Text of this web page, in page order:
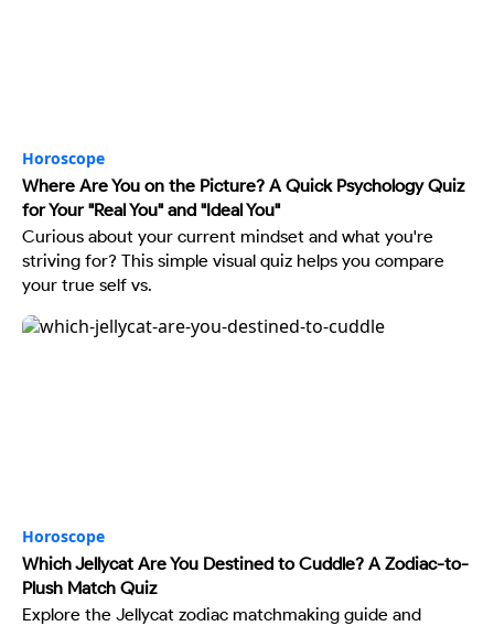
Horoscope
Where Are You on the Picture? A Quick Psychology Quiz
for Your "Real You" and "Ideal You"
Curious about your current mindset and what you're
striving for? This simple visual quiz helps you compare
your true self vs.
Horoscope
Which Jellycat Are You Destined to Cuddle? A Zodiac-to-
Plush Match Quiz
Explore the Jellycat zodiac matchmaking guide and